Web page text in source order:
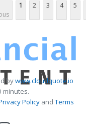
1 2 3 4 5
bywww.cloudquote.io
minutes.
PolicyandTerms